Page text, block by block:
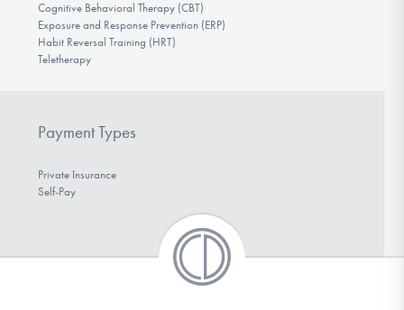
Cognitive Behavioral Therapy (CBT)
Exposure and Response Prevention (ERP)
Habit Reversal Training (HRT)
Teletherapy
Payment Types
Private Insurance
Self-Pay